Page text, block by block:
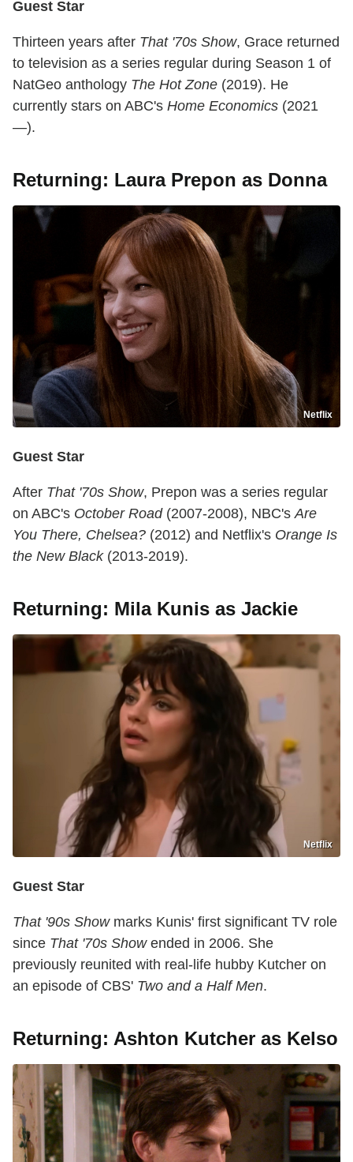
Guest Star
Thirteen years after That '70s Show, Grace returned
to television as a series regular during Season 1 of
NatGeo anthology The Hot Zone (2019). He
currently stars on ABC's Home Economics (2021
—).
Returning: Laura Prepon as Donna
Netflix
Guest Star
After That '70s Show, Prepon was a series regular
on ABC's October Road(2007-2008), NBC'sAre
You There, Chelsea? (2012) and Netflix's Orange Is
the New Black(2013-2019).
Returning: Mila Kunis as Jackie
Netflix
Guest Star
That '90s Showmarks Kunis' first significant TV role
since That '70s Showended in 2006. She
previously reunited with real-life hubby Kutcher on
an episode of CBS' Two and a Half Men.
Returning: Ashton Kutcher as Kelso